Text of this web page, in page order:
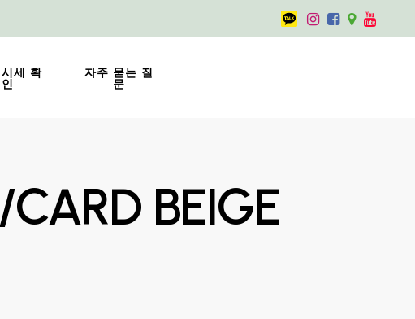
세 확
인
자주 묻는 질
문
BEIGE